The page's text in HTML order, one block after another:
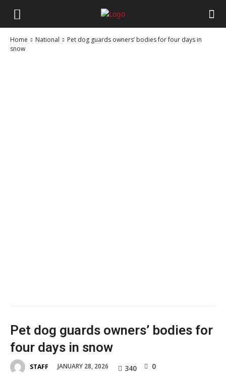
Home National
Pet dog guards owners’ bodies for four days in
snow
Pet dog guards owners’ bodies for
four days in snow
STAFF JANUARY 28, 2026 340 0